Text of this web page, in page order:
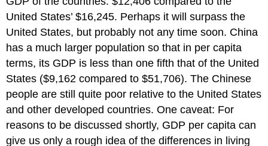
United States’ $16,245. Perhaps it will surpass the
United States, but probably not any time soon. China
has a much larger population so that in per capita
terms, its GDP is less than one fifth that of the United
States ($9,162 compared to $51,706). The Chinese
people are still quite poor relative to the United States
and other developed countries. One caveat: For
reasons to be discussed shortly, GDP per capita can
give us only a rough idea of the differences in living